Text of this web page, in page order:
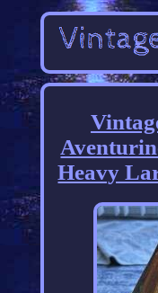
Heavy